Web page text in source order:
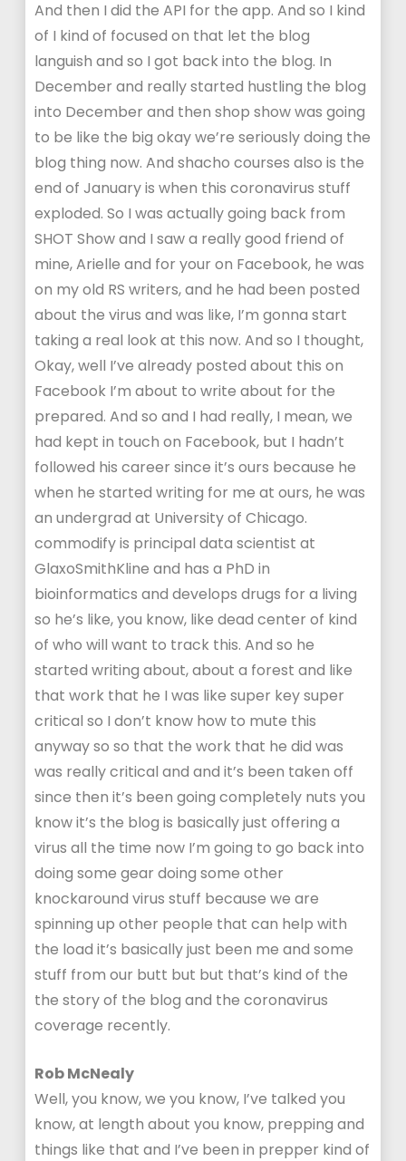
And then I did the API for the app. And so I kind
of I kind of focused on that let the blog
languish and so I got back into the blog. In
December and really started hustling the blog
into December and then shop show was going
to be like the big okay we’re seriously doing the
blog thing now. And shacho courses also is the
end of January is when this coronavirus stuff
exploded. So I was actually going back from
SHOT Show and I saw a really good friend of
mine, Arielle and for your on Facebook, he was
on my old RS writers, and he had been posted
about the virus and was like, I’m gonna start
taking a real look at this now. And so I thought,
Okay, well I’ve already posted about this on
Facebook I’m about to write about for the
prepared. And so and I had really, I mean, we
had kept in touch on Facebook, but I hadn’t
followed his career since it’s ours because he
when he started writing for me at ours, he was
an undergrad at University of Chicago.
commodify is principal data scientist at
GlaxoSmithKline and has a PhD in
bioinformatics and develops drugs for a living
so he’s like, you know, like dead center of kind
of who will want to track this. And so he
started writing about, about a forest and like
that work that he I was like super key super
critical so I don’t know how to mute this
anyway so so that the work that he did was
was really critical and and it’s been taken off
since then it’s been going completely nuts you
know it’s the blog is basically just offering a
virus all the time now I’m going to go back into
doing some gear doing some other
knockaround virus stuff because we are
spinning up other people that can help with
the load it’s basically just been me and some
stuff from our butt but but that’s kind of the
the story of the blog and the coronavirus
coverage recently.
Rob McNealy
Well, you know, we you know, I’ve talked you
know, at length about you know, prepping and
things like that and I’ve been in prepper kind of